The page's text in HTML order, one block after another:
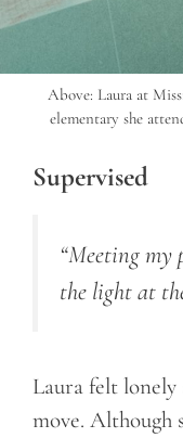
Above: Laura at
elementary she
Supervised
“Meeting my
the light at
Laura felt
move. Although